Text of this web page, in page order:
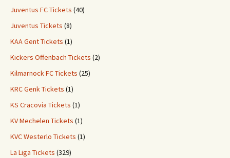
Juventus FC Tickets (40)
Juventus Tickets (8)
KAA Gent Tickets (1)
Kickers Offenbach Tickets (2)
Kilmarnock FC Tickets (25)
KRC Genk Tickets (1)
KS Cracovia Tickets (1)
KV Mechelen Tickets (1)
KVC Westerlo Tickets (1)
La Liga Tickets (329)